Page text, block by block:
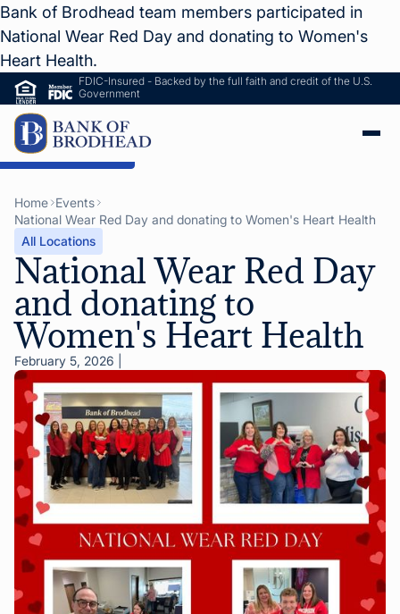
Bank of Brodhead team members participated in
National Wear Red Day and donating to Women's
Heart Health.
to Main Content
FDIC-Insured - Backed by the full faith and credit of the U.S.
Government
Home Events
National Wear Red Day and donating to Women's Heart Health
All Locations
National Wear Red Day
and donating to
Women's Heart Health
February 5, 2026